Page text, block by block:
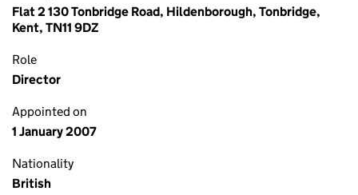
Flat 2 130 Tonbridge Road, Hildenborough, Tonbridge,
Kent, TN11 9DZ
Role
Director
Appointed on
1 January 2007
Nationality
British